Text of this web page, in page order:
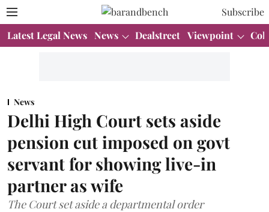
Subscribe
Latest Legal News News Dealstreet Viewpoint
News
Delhi High Court sets aside
pension cut imposed on govt
servant for showing live-in
partner as wife
The Court set aside a departmental order